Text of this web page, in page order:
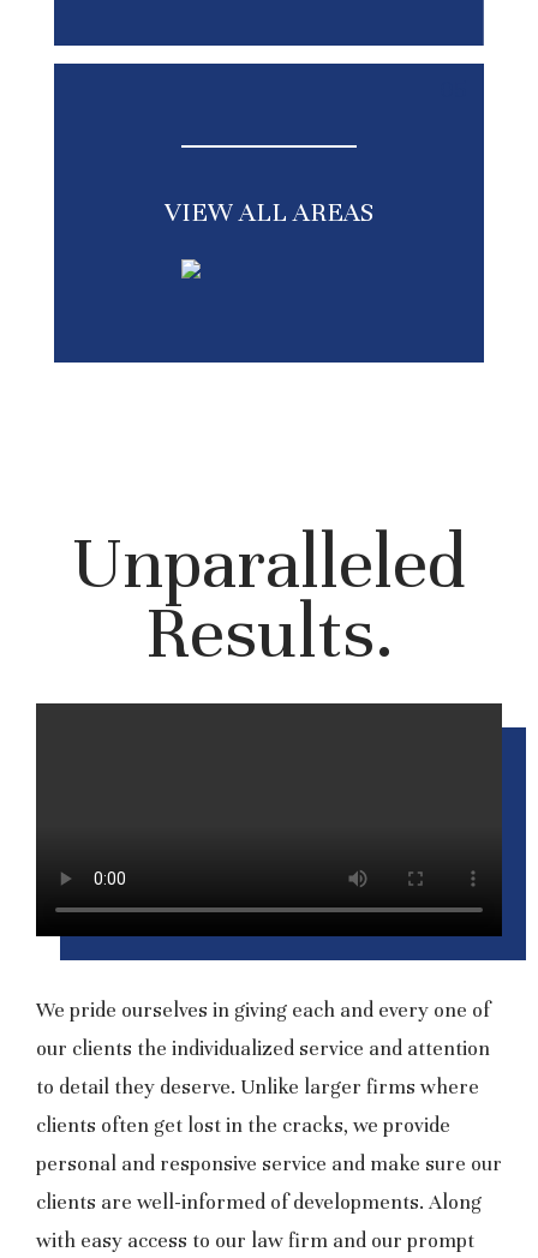
VIEW ALL AREAS
Unparalleled
Results.
We pride ourselves in giving each and every one of
our clients the individualized service and attention
to detail they deserve. Unlike larger firms where
clients often get lost in the cracks, we provide
personal and responsive service and make sure our
clients are well-informed of developments. Along
with easy access to our law firm and our prompt